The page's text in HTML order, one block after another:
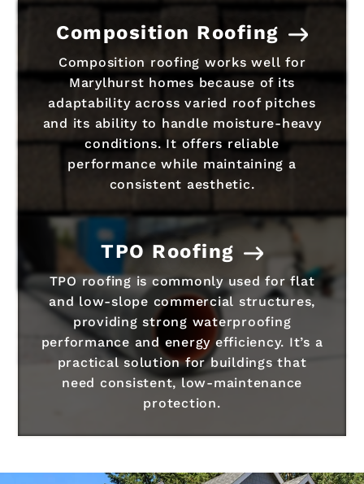
Composition Roofing
Composition roofing works well for
Marylhurst homes because of its
adaptability across varied roof pitches
and its ability to handle moisture-heavy
conditions. It offers reliable
performance while maintaining a
consistent aesthetic.
TPO Roofing
TPO roofing is commonly used for flat
and low-slope commercial structures,
providing strong waterproofing
performance and energy efficiency. It’s a
practical solution for buildings that
need consistent, low-maintenance
protection.